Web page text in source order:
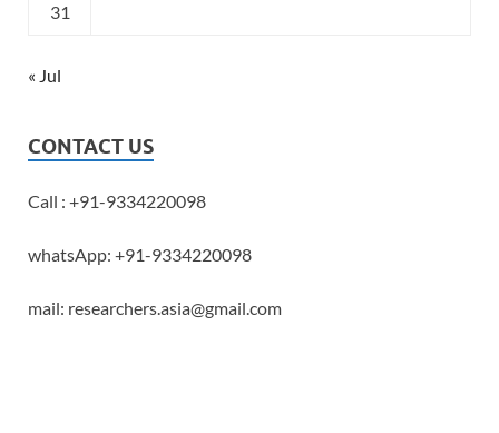
31
« Jul
CONTACT US
Call : +91-9334220098
whatsApp: +91-9334220098
mail: researchers.asia@gmail.com